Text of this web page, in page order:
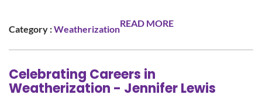
Category :Weatherization
READ MORE
Celebrating Careers in
Weatherization - Jennifer Lewis